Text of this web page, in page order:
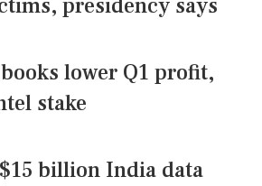
presidency says
lower Q1 profit,
stake
billion India data